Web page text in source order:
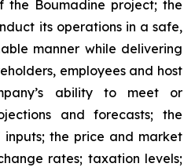
the Boumadine project; the
its operations in a safe,
manner while delivering
employees and host
ability to meet or
and forecasts; the
the price and market
rates; taxation levels;